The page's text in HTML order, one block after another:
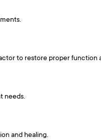
to restore proper function
needs.
and healing.